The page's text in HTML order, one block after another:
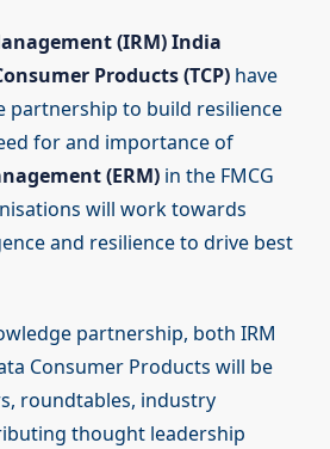
(IRM) India
Products (TCP) have
partnership to build resilience
for and importance of
(ERM) in the FMCG
will work towards
and resilience to drive best
partnership, both IRM
Consumer Products will be
roundtables, industry
thought leadership